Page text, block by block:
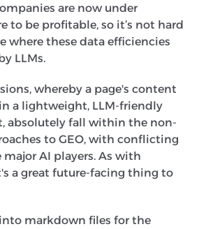
are now under
to be profitable, so it’s not hard
where these data efficiencies
LLMs.
whereby a page's content
a lightweight, LLM-friendly
absolutely fall within the non-
to GEO, with conflicting
AI players. As with
a great future-facing thing to
markdown files for the